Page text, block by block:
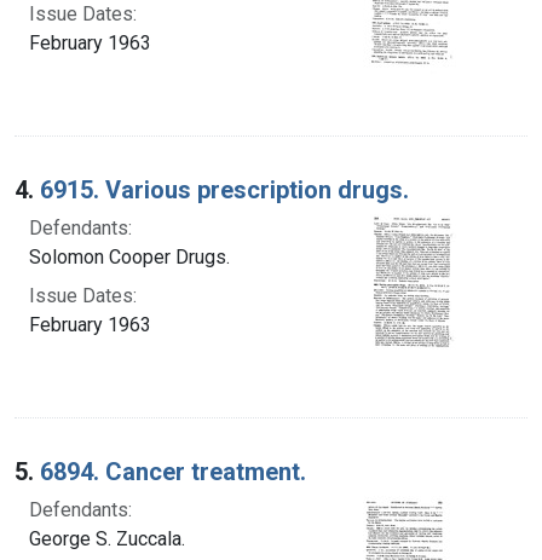
Issue Dates:
February 1963
4. 6915. Various prescription drugs.
Defendants:
Solomon Cooper Drugs.
Issue Dates:
February 1963
5. 6894. Cancer treatment.
Defendants:
George S. Zuccala.